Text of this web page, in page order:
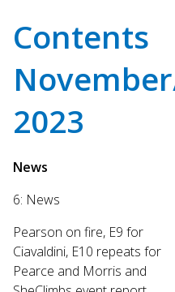
Contents
2023
News
6: News
Pearson on fire, E9 for
Ciavaldini, E10 repeats for
Pearce and Morris and